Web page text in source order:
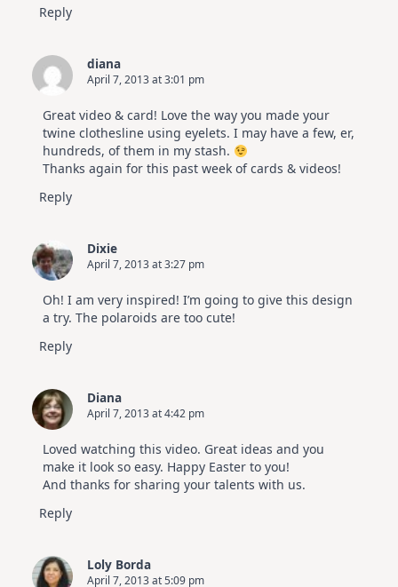
Reply
diana
April 7, 2013 at 3:01 pm
Great video & card! Love the way you made your
twine clothesline using eyelets. I may have a few, er,
hundreds, of them in my stash.
Thanks again for this past week of cards & videos!
Reply
Dixie
April 7, 2013 at 3:27 pm
Oh! I am very inspired! I’m going to give this design
a try. The polaroids are too cute!
Reply
Diana
April 7, 2013 at 4:42 pm
Loved watching this video. Great ideas and you
make it look so easy. Happy Easter to you!
And thanks for sharing your talents with us.
Reply
Loly Borda
April 7, 2013 at 5:09 pm